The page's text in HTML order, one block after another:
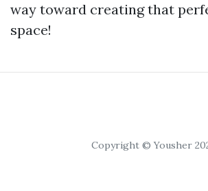
way toward creating that
space!
Copyright © Yousher